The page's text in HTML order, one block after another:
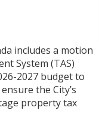
includes a motion
System (TAS)
2027 budget to
the City’s
property tax